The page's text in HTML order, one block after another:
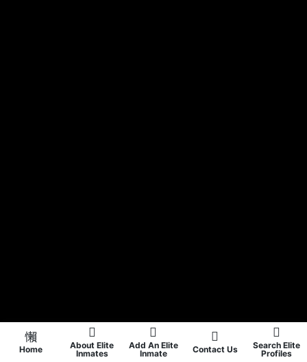
Home
About Elite
Inmates
Add An Elite
Inmate
Contact Us
Search Elite
Profiles